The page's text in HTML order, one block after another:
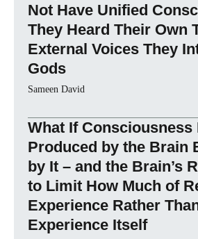
Not Have Unified
They Heard Their Own
External Voices They
Gods
Sameen David
What If Consciousness
Produced by the Brain
by It – and the Brain’s
to Limit How Much of
Experience Rather
Experience Itself